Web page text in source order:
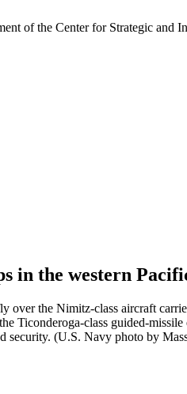
of the Center for Strategic and
in the western
the Nimitz-class aircraft
class guided-
(U.S. Navy photo by